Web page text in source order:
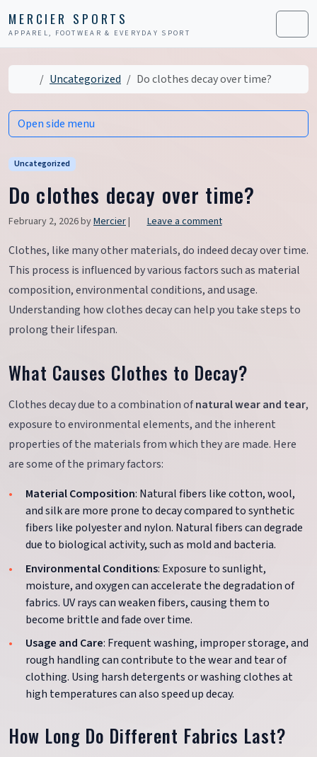
MERCIER SPORTS
APPAREL, FOOTWEAR & EVERYDAY SPORT Menu
HomeUncategorized Do clothes decay over time?
Uncategorized
Do clothes decay over time?
February 2, 2026byMercier| Leave a comment
Clothes, like many other materials, do indeed decay over time.
This process is influenced by various factors such as material
composition, environmental conditions, and usage.
Understanding how clothes decay can help you take steps to
prolong their lifespan.
What Causes Clothes to Decay?
Clothes decay due to a combination ofnatural wear and tear,
exposure to environmental elements, and the inherent
properties of the materials from which they are made. Here
are some of the primary factors:
Material Composition: Natural fibers like cotton, wool,
and silk are more prone to decay compared to synthetic
fibers like polyester and nylon. Natural fibers can degrade
due to biological activity, such as mold and bacteria.
Environmental Conditions: Exposure to sunlight,
moisture, and oxygen can accelerate the degradation of
fabrics. UV rays can weaken fibers, causing them to
become brittle and fade over time.
Usage and Care: Frequent washing, improper storage, and
rough handling can contribute to the wear and tear of
clothing. Using harsh detergents or washing clothes at
high temperatures can also speed up decay.
How Long Do Different Fabrics Last?
Open side menu